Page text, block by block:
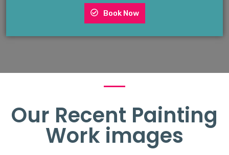
Book Now
Our Recent Painting
Work images